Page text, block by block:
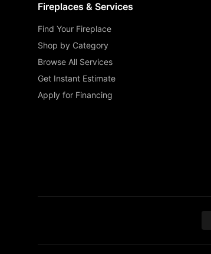
Fireplaces & Services
Find Your Fireplace
Shop by Category
Browse All Services
Get Instant Estimate
Apply for Financing